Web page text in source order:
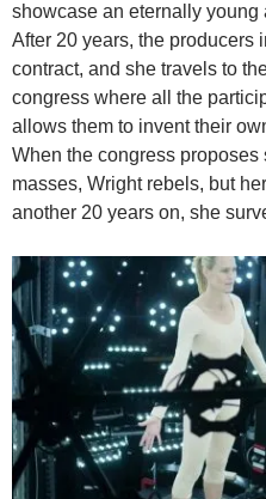
showcase an eternally young
After 20 years, the producers
contract, and she travels to
congress where all the
allows them to invent their
When the congress
masses, Wright rebels, but
another 20 years on, she